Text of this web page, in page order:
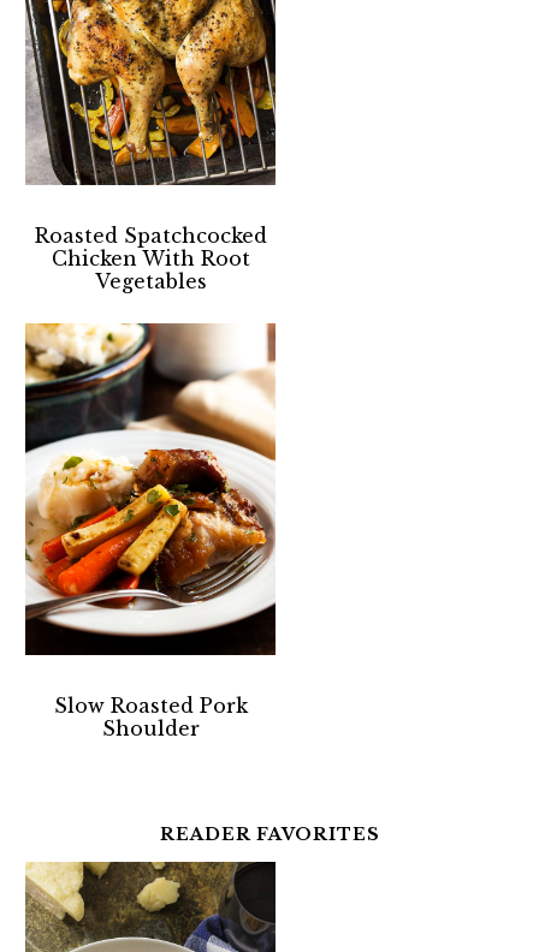
Roasted Spatchcocked
Chicken With Root
Vegetables
Slow Roasted Pork
Shoulder
READER FAVORITES